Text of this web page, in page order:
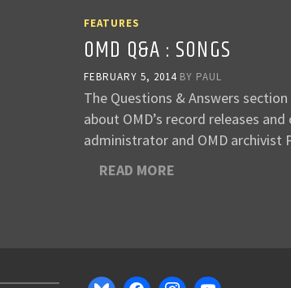
FEATURES
OMD Q&A : SONGS
FEBRUARY 5, 2014 BY PAUL
The Questions & Answers
about OMD’s record releases
administrator and OMD archivist
READ MORE